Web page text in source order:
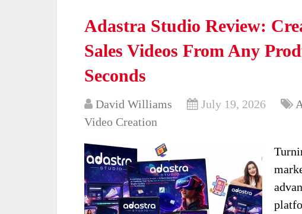
Adastra Studio Review:
Sales Videos From Any
Seconds
David Williams July 19, 2026
Video Creation